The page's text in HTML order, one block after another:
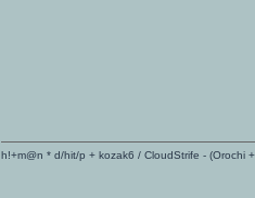
h!+m@n * d/hit/p + kozak6 / CloudStrife - (Orochi